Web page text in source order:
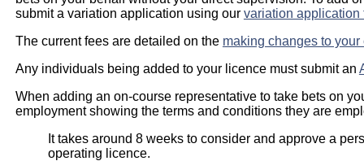
submit a variation application using our variation application
The current fees are detailed on the making changes to
Any individuals being added to your licence must submit an
When adding an on-course representative to take bets on
employment showing the terms and conditions they are
It takes around 8 weeks to consider and approve a
operating licence.